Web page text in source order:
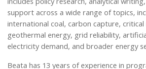
support across a wide range of topics,
international coal, carbon capture, critical
geothermal energy, grid reliability,
electricity demand, and broader energy
Beata has 13 years of experience in